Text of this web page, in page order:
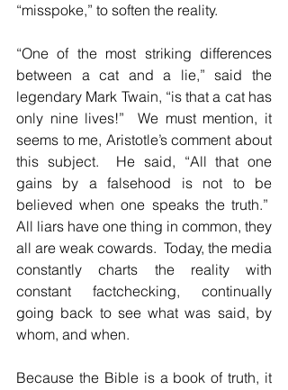
“misspoke,” to soften the reality.
“One of the most striking differences
between a cat and a lie,” said the
legendary Mark Twain, “is that a cat has
only nine lives!”  We must mention, it
seems to me, Aristotle’s comment about
this subject.  He said, “All that one
gains by a falsehood is not to be
believed when one speaks the truth.”
All liars have one thing in common, they
all are weak cowards.  Today, the media
constantly charts the reality with
constant factchecking, continually
going back to see what was said, by
whom, and when.
Because the Bible is a book of truth, it